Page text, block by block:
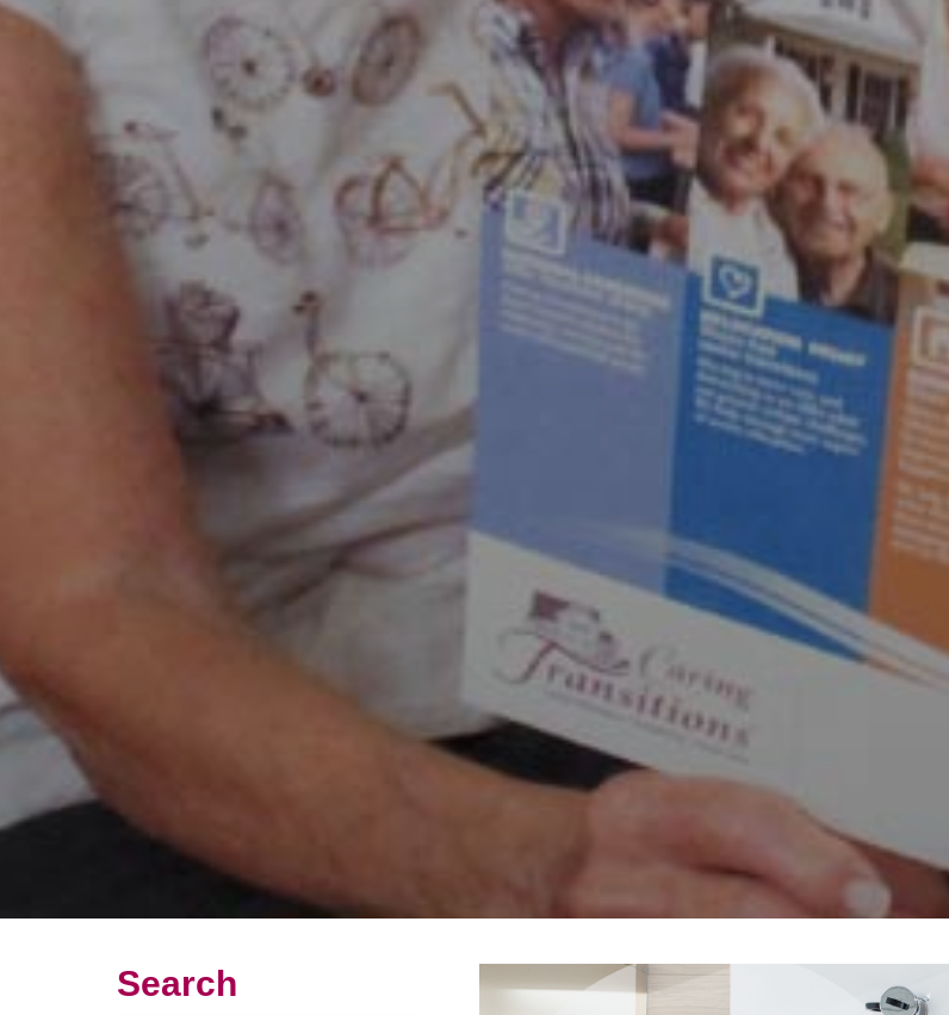
Search